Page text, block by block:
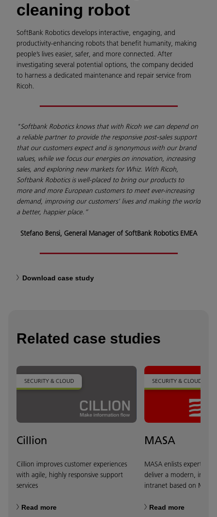
cleaning robot
SoftBank Robotics develops interactive, engaging, and
productivity-enhancing robots that benefit humanity, making
people’s lives easier, safer, and more connected. After
investigating several potential options, the company decided
to harness a dedicated maintenance and repair service from
Ricoh.
"Softbank Robotics knows that with Ricoh we can depend on
a reliable partner to provide the responsive post-sales support
that our customers expect and is synonymous with our brand
values, while we focus our energies on innovation, increasing
sales, and exploring new markets for Whiz. With Ricoh,
Softbank Robotics is well-placed to bring our products to
more and more European customers to meet ever-increasing
demand, improving our customers’ lives and making the world
a better, happier place.”
Stefano Bensi, General Manager of SoftBank Robotics EMEA
Download case study
Related case studies
SECURITY & CLOUD
Cillion
Cillion improves customer experiences
with agile, highly responsive support
services
Read more
SECURITY & CLOUD
MASA
MASA enlists expertise
deliver a modern,
intranet based on
Read more